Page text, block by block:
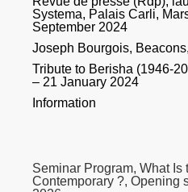
Systema, Palais Carli,
September 2024
Joseph Bourgois,
Tribute to Berisha (1946-
– 21 January 2024
Information
Seminar Program, What Is
Contemporary ?, Opening